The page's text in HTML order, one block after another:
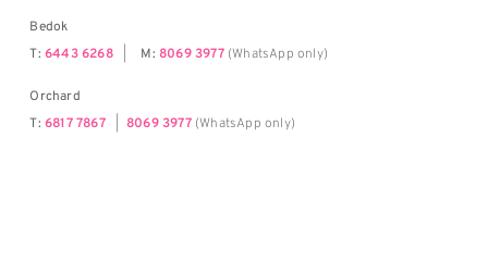
Bedok
T: 6443 6268| M: 8069 3977(WhatsApp only)
Orchard
T: 6817 7867|8069 3977(WhatsApp only)